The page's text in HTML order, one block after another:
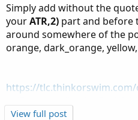
Simply add without the
yourATR,2) part and before
around somewhere of the
orange, dark_orange,
https://
View full post